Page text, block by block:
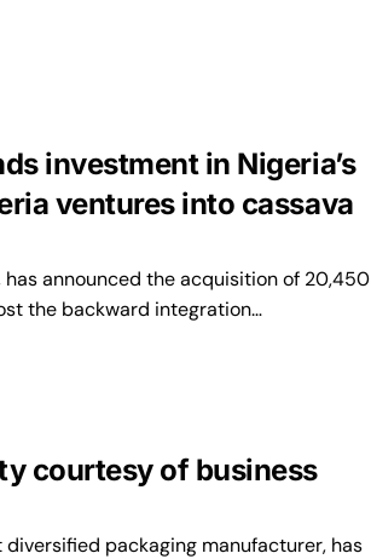
investment in Nigeria’s
ventures into cassava
has announced the acquisition of 20,450
the backward integration…
courtesy of business
diversified packaging manufacturer, has